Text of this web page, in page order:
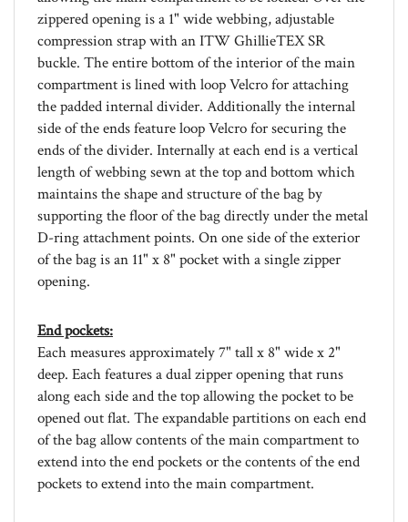
compression strap with an ITW GhillieTEX SR
buckle. The entire bottom of the interior of the main
compartment is lined with loop Velcro for attaching
the padded internal divider. Additionally the internal
side of the ends feature loop Velcro for securing the
ends of the divider. Internally at each end is a vertical
length of webbing sewn at the top and bottom which
maintains the shape and structure of the bag by
supporting the floor of the bag directly under the metal
D-ring attachment points. On one side of the exterior
of the bag is an 11" x 8" pocket with a single zipper
opening.
Each measures approximately 7" tall x 8" wide x 2"
deep. Each features a dual zipper opening that runs
along each side and the top allowing the pocket to be
opened out flat. The expandable partitions on each end
of the bag allow contents of the main compartment to
extend into the end pockets or the contents of the end
pockets to extend into the main compartment.